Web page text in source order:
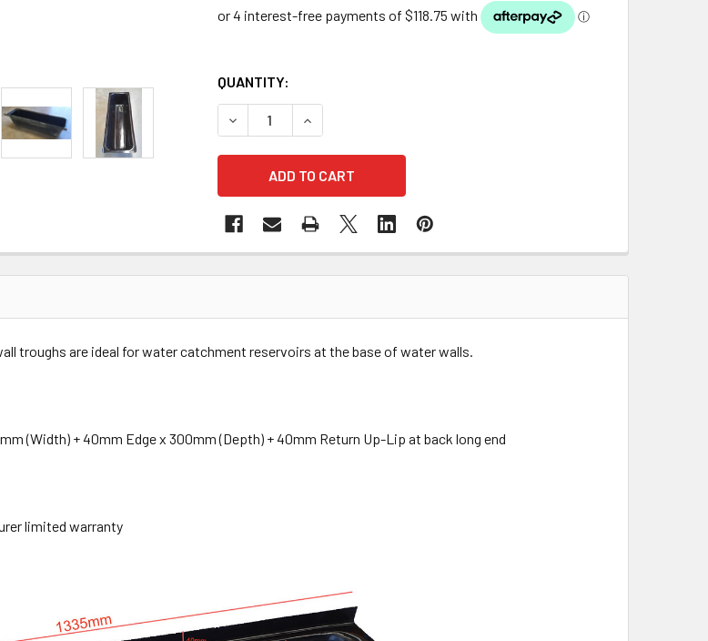
QUANTITY:
DECREASE QUANTITY OF FIBRE GLASS WATERWALL TROUGH 134
INCREASE QUANTITY OF FIBRE GLASS WATERWALL TROUGH
troughs are ideal for water catchment reservoirs at the base of water walls.
(Width) + 40mm Edge x 300mm (Depth) + 40mm Return Up-Lip at back long end
limited warranty